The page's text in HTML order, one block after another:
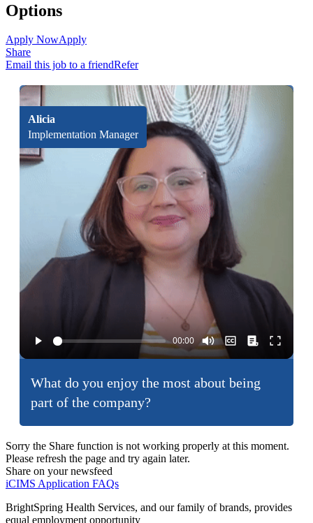
Options
Apply NowApply
Share
Email this job to a friendRefer
Alicia
Implementation Manager
What do you enjoy the most about being
part of the company?
Sorry the Share function is not working properly at this moment.
Please refresh the page and try again later.
Share on your newsfeed
iCIMS Application FAQs
BrightSpring Health Services, and our family of brands, provides
equal employment opportunity